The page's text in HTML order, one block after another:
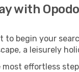
with
to begin your
a leisurely
effortless